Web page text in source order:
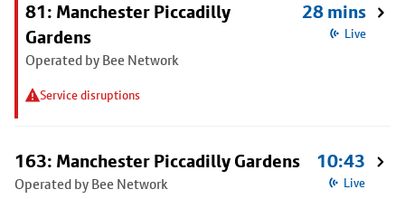
81: Manchester Piccadilly
Gardens
Operated by Bee Network
Service disruptions
28 mins
Live
163: Manchester Piccadilly Gardens
Operated by Bee Network
10:43
Live